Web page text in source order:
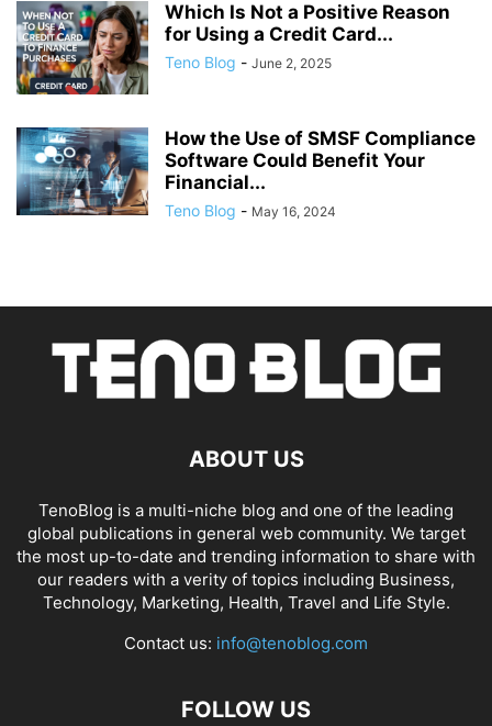
Which Is Not a Positive Reason
for Using a Credit Card...
Teno Blog - June 2, 2025
How the Use of SMSF Compliance
Software Could Benefit Your
Financial...
Teno Blog - May 16, 2024
ABOUT US
TenoBlog is a multi-niche blog and one of the leading
global publications in general web community. We target
the most up-to-date and trending information to share with
our readers with a verity of topics including Business,
Technology, Marketing, Health, Travel and Life Style.
Contact us: info@tenoblog.com
FOLLOW US